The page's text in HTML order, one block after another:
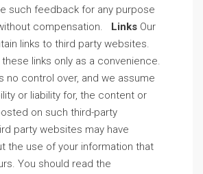
such feedback for any purpose
compensation. LinksOur
links to third party websites.
links only as a convenience.
no control over, and we assume
or liability for, the content or
on such third-party
party websites may have
the use of your information that
You should read the